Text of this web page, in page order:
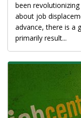
been
about job
advance, there is a
primarily result...